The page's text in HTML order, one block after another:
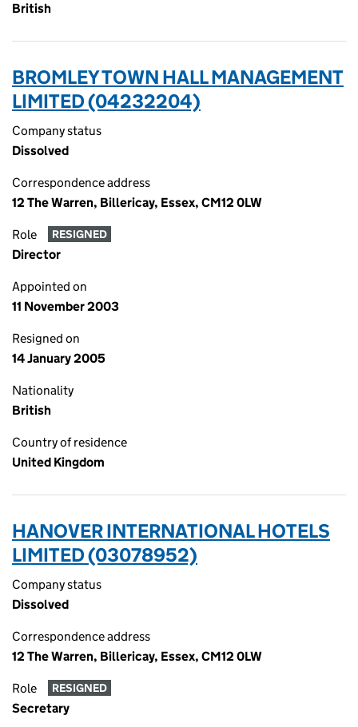
British
BROMLEY TOWN HALL MANAGEMENT
LIMITED (04232204)
Company status
Dissolved
Correspondence address
12 The Warren, Billericay, Essex, CM12 0LW
Role RESIGNED
Director
Appointed on
11 November 2003
Resigned on
14 January 2005
Nationality
British
Country of residence
United Kingdom
HANOVER INTERNATIONAL HOTELS
LIMITED (03078952)
Company status
Dissolved
Correspondence address
12 The Warren, Billericay, Essex, CM12 0LW
Role RESIGNED
Secretary